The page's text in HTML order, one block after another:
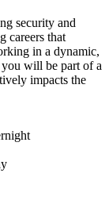
security and
careers that
in a dynamic,
will be part of a
impacts the